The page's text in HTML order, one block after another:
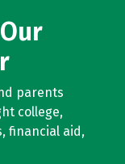
parents
college,
financial aid,